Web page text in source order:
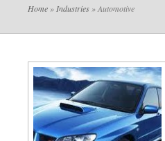
Home » Industries » Automotive